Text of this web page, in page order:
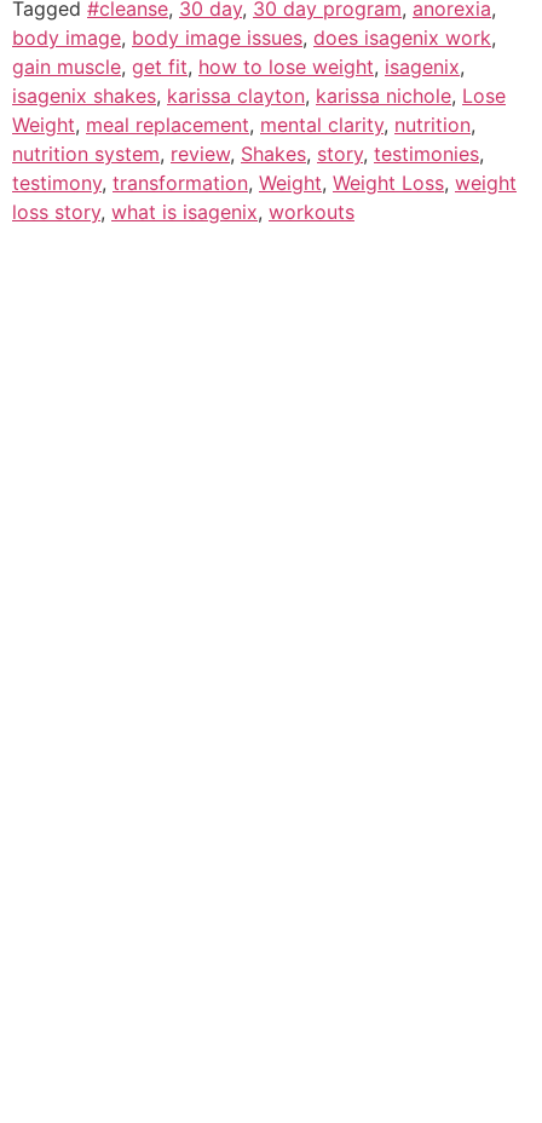
Tagged #cleanse, 30 day, 30 day program, anorexia,
body image, body image issues, does isagenix work,
gain muscle, get fit, how to lose weight, isagenix,
isagenix shakes, karissa clayton, karissa nichole, Lose
Weight, meal replacement, mental clarity, nutrition,
nutrition system, review, Shakes, story, testimonies,
testimony, transformation, Weight, Weight Loss, weight
loss story, what is isagenix, workouts